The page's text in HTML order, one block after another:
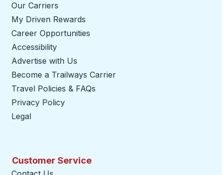
Our Carriers
My Driven Rewards
Career Opportunities
Accessibility
Advertise with Us
Become a Trailways Carrier
Travel Policies & FAQs
Privacy Policy
Legal
Customer Service